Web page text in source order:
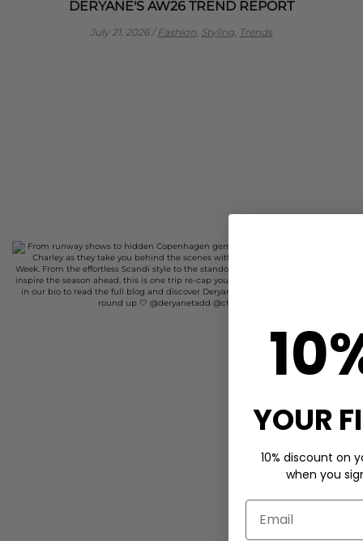
DERYANE'S AW26 TREND REPORT
July 21, 2026 / Fashion, Styling, Trends
YOUR
10% discount on
when you